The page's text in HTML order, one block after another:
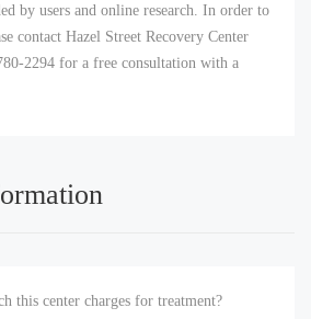
by users and online research. In order to
contact Hazel Street Recovery Center
2294 for a free consultation with a
this center charges for treatment?